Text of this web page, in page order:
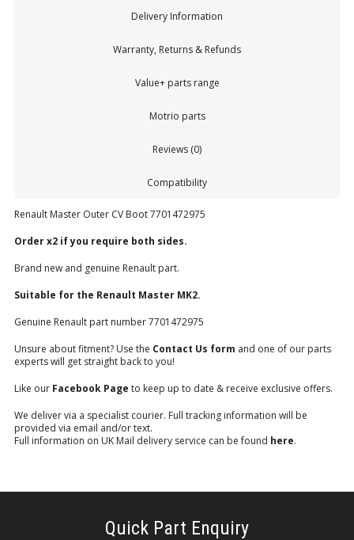
Delivery Information
Warranty, Returns & Refunds
Value+ parts range
Motrio parts
Reviews (0)
Compatibility
Renault Master Outer CV Boot 7701472975
Order x2 if you require both sides.
Brand new and genuine Renault part.
Suitable for the Renault Master MK2.
Genuine Renault part number 7701472975
Unsure about fitment? Use the Contact Us form and one of our parts
experts will get straight back to you!
Like our Facebook Page to keep up to date & receive exclusive offers.
We deliver via a specialist courier. Full tracking information will be
provided via email and/or text.
Full information on UK Mail delivery service can be found here.
Quick Part Enquiry